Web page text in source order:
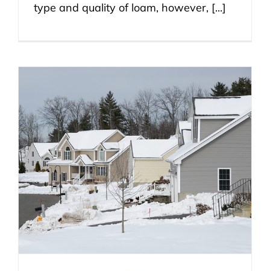
type and quality of loam, however, [...]